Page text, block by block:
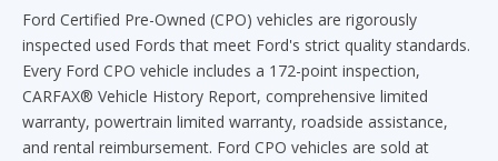
CARFAX® Vehicle History Report, comprehensive limited
warranty, powertrain limited warranty, roadside assistance,
and rental reimbursement. Ford CPO vehicles are sold at
authorized Ford dealerships like Suntrup Ford Westport.